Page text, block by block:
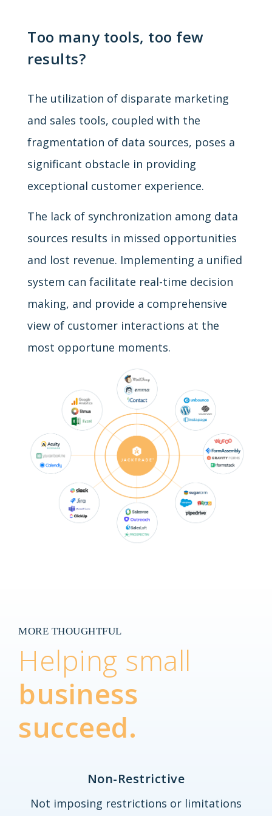
Too many tools, too few
results?
The utilization of disparate marketing
and sales tools, coupled with the
fragmentation of data sources, poses a
significant obstacle in providing
exceptional customer experience.
The lack of synchronization among data
sources results in missed opportunities
and lost revenue. Implementing a unified
system can facilitate real-time decision
making, and provide a comprehensive
view of customer interactions at the
most opportune moments.
MORE THOUGHTFUL
Helping small
business
succeed.
Non-Restrictive
Not imposing restrictions or limitations